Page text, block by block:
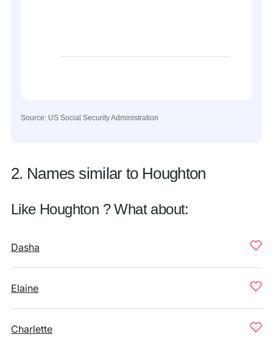
Source: US Social Security Administration
2. Names similar to Houghton
Like Houghton ? What about:
Dasha
Elaine
Charlette